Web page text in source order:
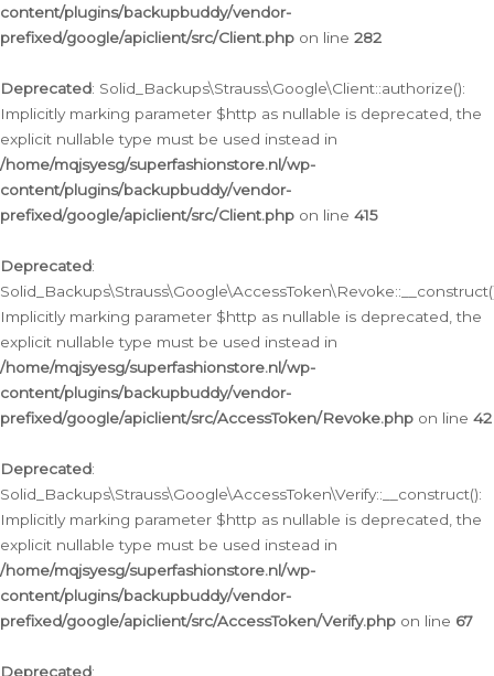
content/plugins/backupbuddy/vendor-
prefixed/google/apiclient/src/Client.php on line 282
Deprecated: Solid_Backups\Strauss\Google\Client::authorize():
Implicitly marking parameter $http as nullable is deprecated, the
explicit nullable type must be used instead in
/home/mqjsyesg/superfashionstore.nl/wp-
content/plugins/backupbuddy/vendor-
prefixed/google/apiclient/src/Client.php on line 415
Deprecated:
Implicitly marking parameter $http as nullable is deprecated, the
explicit nullable type must be used instead in
/home/mqjsyesg/superfashionstore.nl/wp-
content/plugins/backupbuddy/vendor-
prefixed/google/apiclient/src/AccessToken/Revoke.php on line 42
Deprecated:
Solid_Backups\Strauss\Google\AccessToken\Verify::__construct():
Implicitly marking parameter $http as nullable is deprecated, the
explicit nullable type must be used instead in
/home/mqjsyesg/superfashionstore.nl/wp-
content/plugins/backupbuddy/vendor-
prefixed/google/apiclient/src/AccessToken/Verify.php on line 67
Deprecated: